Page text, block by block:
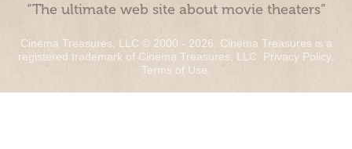
“The ultimate web site about movie theaters”
Cinema Treasures, LLC © 2000 - 2026. Cinema Treasures is a
registered trademark of Cinema Treasures, LLC. Privacy Policy.
Terms of Use